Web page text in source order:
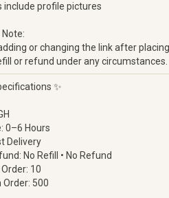
profile pictures
or changing the link after
or refund under any circumstances.
✨
0–6 Hours
Delivery
No Refill • No Refund
10
500